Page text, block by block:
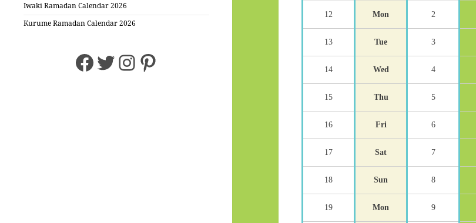
Iwaki Ramadan Calendar 2026
Kurume Ramadan Calendar 2026
Facebook
Twitter
Instagram
Pinterest
12 Mon 2
13 Tue 3
14 Wed 4
15 Thu 5
16 Fri 6
17 Sat 7
18 Sun 8
19 Mon 9